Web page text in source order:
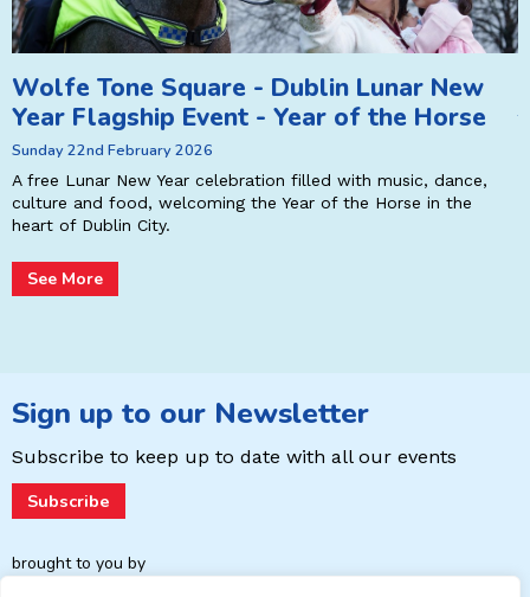
Wolfe Tone Square - Dublin Lunar New
Year Flagship Event - Year of the Horse
Sunday 22nd February 2026
A free Lunar New Year celebration filled with music, dance,
culture and food, welcoming the Year of the Horse in the
heart of Dublin City.
See More
Sign up to our Newsletter
Subscribe to keep up to date with all our events
Subscribe
brought to you by